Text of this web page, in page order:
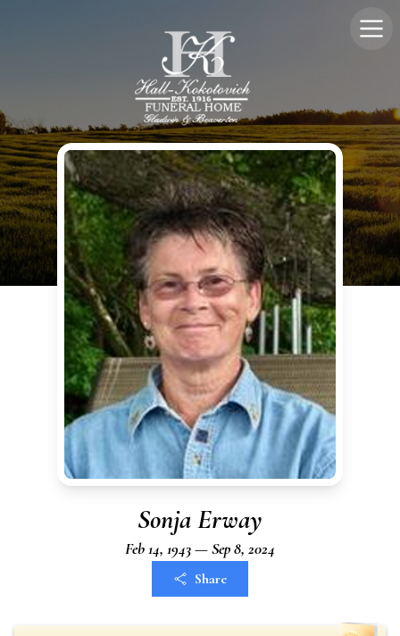
Sonja Erway
Feb 14, 1943 — Sep 8, 2024
Share